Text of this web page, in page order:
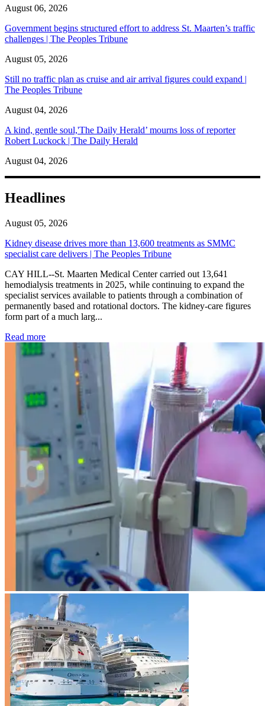
August 06, 2026
Government begins structured effort to address St. Maarten’s traffic
challenges | The Peoples Tribune
August 05, 2026
Still no traffic plan as cruise and air arrival figures could expand |
The Peoples Tribune
August 04, 2026
A kind, gentle soul,'The Daily Herald’ mourns loss of reporter
Robert Luckock | The Daily Herald
August 04, 2026
Headlines
August 05, 2026
Kidney disease drives more than 13,600 treatments as SMMC
specialist care delivers | The Peoples Tribune
CAY HILL--St. Maarten Medical Center carried out 13,641
hemodialysis treatments in 2025, while continuing to expand the
specialist services available to patients through a combination of
permanently based and rotational doctors. The kidney-care figures
form part of a much larg...
Read more: Kidney disease drives more than 13,600 treatments as